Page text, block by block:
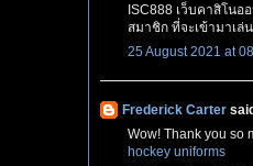
ISC888 เว็บคาสิโน
สมาชิก ที่จะเข้ามาเล่
25 August 2021 at
Frederick Carter
Wow! Thank you so
hockey uniforms